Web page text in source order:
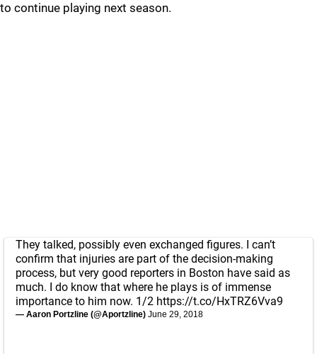
to continue playing next season.
They talked, possibly even exchanged figures. I can’t
confirm that injuries are part of the decision-making
process, but very good reporters in Boston have said as
much. I do know that where he plays is of immense
importance to him now. 1/2 https://t.co/HxTRZ6Vva9
— Aaron Portzline (@Aportzline) June 29, 2018